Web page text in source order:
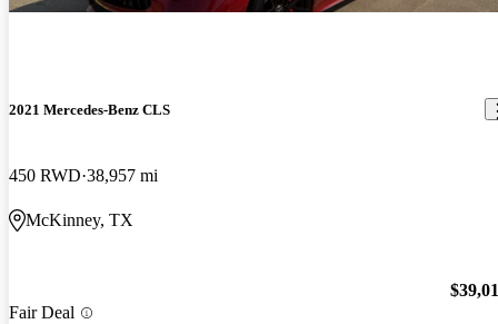
2021 Mercedes-Benz CLS
450 RWD 38,957 mi
McKinney, TX
Fair Deal